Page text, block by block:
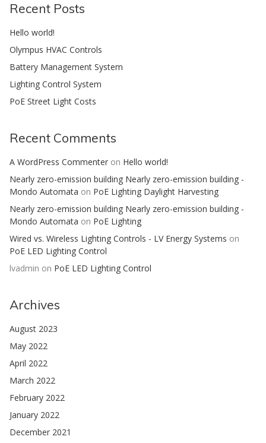
Recent Posts
Hello world!
Olympus HVAC Controls
Battery Management System
Lighting Control System
PoE Street Light Costs
Recent Comments
A WordPress Commenter on Hello world!
Nearly zero-emission building Nearly zero-emission building -
Mondo Automata on PoE Lighting Daylight Harvesting
Nearly zero-emission building Nearly zero-emission building -
Mondo Automata on PoE Lighting
Wired vs. Wireless Lighting Controls - LV Energy Systems on
PoE LED Lighting Control
lvadmin on PoE LED Lighting Control
Archives
August 2023
May 2022
April 2022
March 2022
February 2022
January 2022
December 2021